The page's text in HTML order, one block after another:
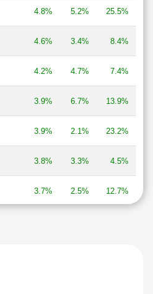
4.8% 5.2% 25.5%
4.6% 3.4% 8.4%
4.2% 4.7% 7.4%
3.9% 6.7% 13.9%
3.9% 2.1% 23.2%
3.8% 3.3% 4.5%
3.7% 2.5% 12.7%